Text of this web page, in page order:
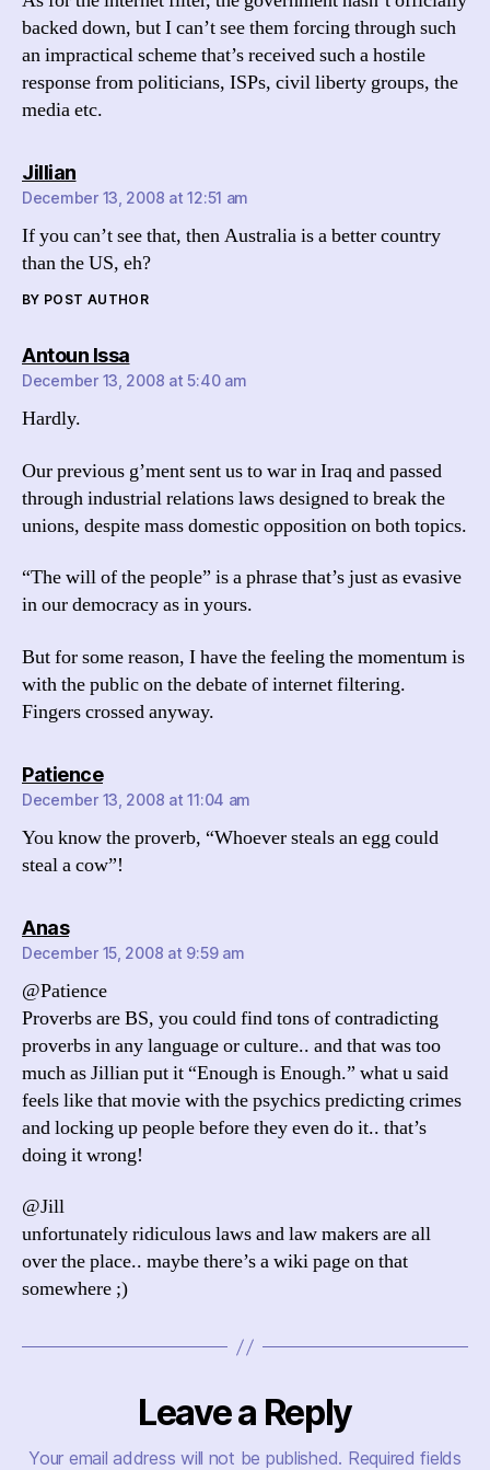
backed down, but I can’t see them forcing through such
an impractical scheme that’s received such a hostile
response from politicians, ISPs, civil liberty groups, the
media etc.
Jilliansays:
December 13, 2008 at 12:51 am
If you can’t see that, then Australia is a better country
than the US, eh?
BY POST AUTHOR
Antoun Issasays:
December 13, 2008 at 5:40 am
Hardly.
Our previous g’ment sent us to war in Iraq and passed
through industrial relations laws designed to break the
unions, despite mass domestic opposition on both topics.
“The will of the people” is a phrase that’s just as evasive
in our democracy as in yours.
But for some reason, I have the feeling the momentum is
with the public on the debate of internet filtering.
Fingers crossed anyway.
Patiencesays:
December 13, 2008 at 11:04 am
You know the proverb, “Whoever steals an egg could
steal a cow”!
Anassays:
December 15, 2008 at 9:59 am
@Patience
Proverbs are BS, you could find tons of contradicting
proverbs in any language or culture.. and that was too
much as Jillian put it “Enough is Enough.” what u said
feels like that movie with the psychics predicting crimes
and locking up people before they even do it.. that’s
doing it wrong!
@Jill
unfortunately ridiculous laws and law makers are all
over the place.. maybe there’s a wiki page on that
somewhere ;)
Leave a Reply
Your email address will not be published. Required fields